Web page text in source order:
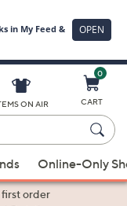
ON AIR
0
CART
Online-Only
order